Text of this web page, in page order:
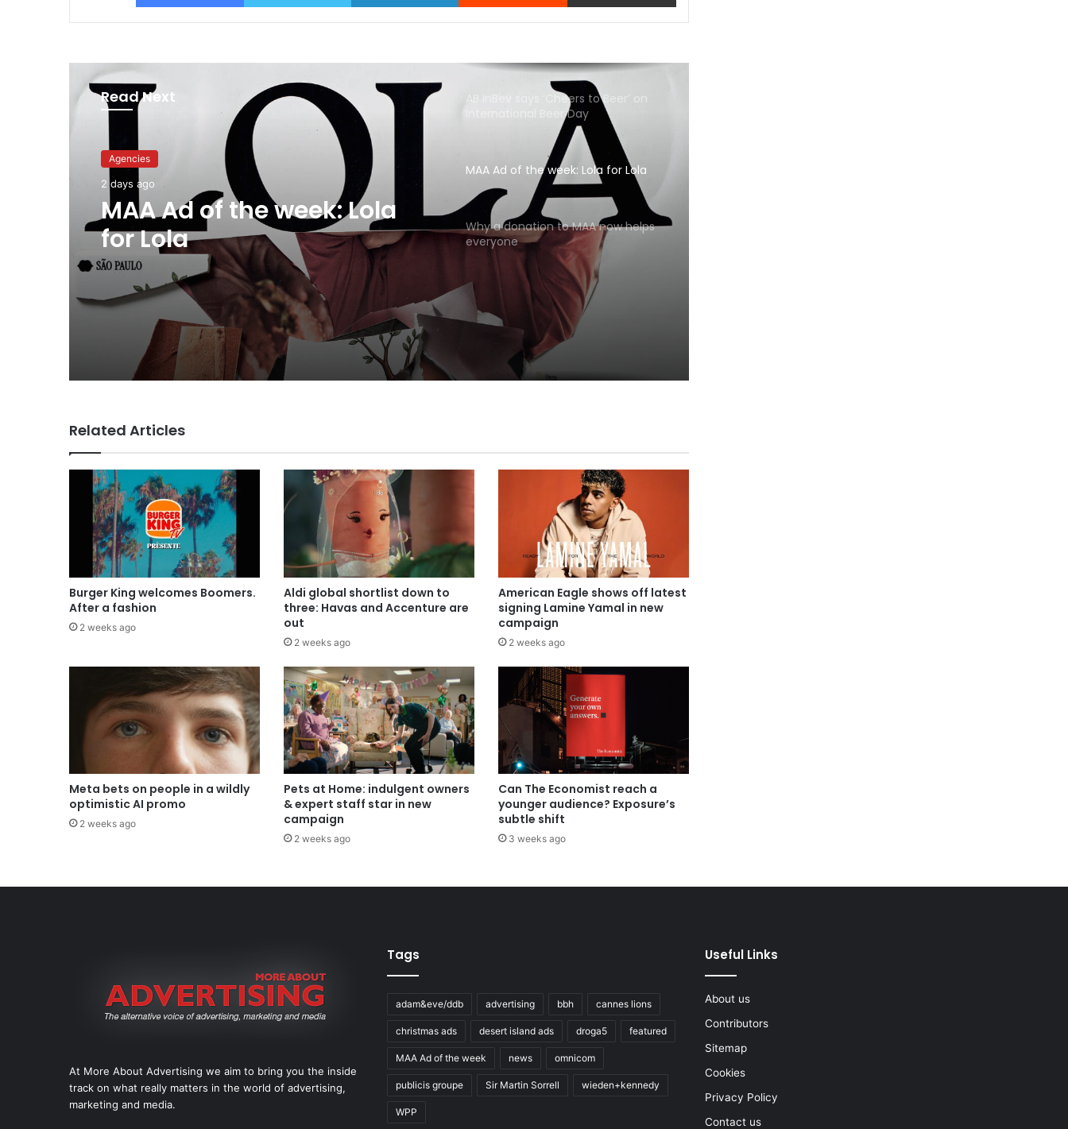
Read Next
Agencies
2 days ago
MAA Ad of the week: Lola
for Lola
Advertisers
2 days ago
Why a donation to MAA
now helps everyone
AB InBev says ‘Cheers to Beer’ on
International Beer Day
MAA Ad of the week: Lola for Lola
Why a donation to MAA now helps
everyone
Related Articles
Burger King welcomes Boomers.
After a fashion
2 weeks ago
Aldi global shortlist down to
three: Havas and Accenture are
out
2 weeks ago
American Eagle shows off latest
signing Lamine Yamal in new
campaign
2 weeks ago
Meta bets on people in a wildly
optimistic AI promo
2 weeks ago
Pets at Home: indulgent owners
& expert staff star in new
campaign
2 weeks ago
Can The Economist reach a
younger audience? Exposure’s
subtle shift
3 weeks ago
At More About Advertising we aim to bring you the inside
track on what really matters in the world of advertising,
marketing and media.
Tags
adam&eve/ddb advertising bbh cannes lions
christmas ads desert island ads droga5 featured
MAA Ad of the week news omnicom
publicis groupe Sir Martin Sorrell wieden+kennedy
WPP
Useful Links
About us
Contributors
Sitemap
Cookies
Privacy Policy
Contact us